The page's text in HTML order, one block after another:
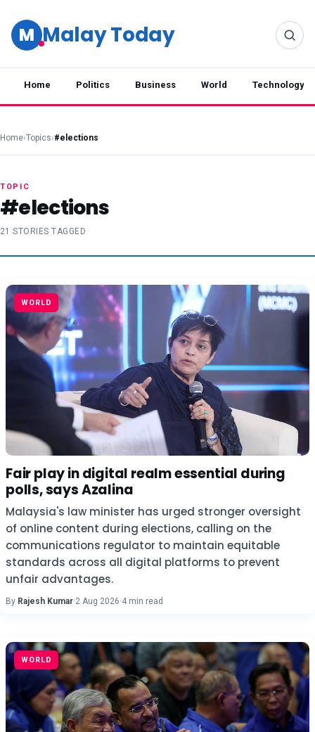
M Malay Today
Home Politics Business World Technology
Home›Topics›#elections
TOPIC
#elections
21 STORIES TAGGED
WORLD
Fair play in digital realm essential during
polls, says Azalina
Malaysia's law minister has urged stronger oversight
of online content during elections, calling on the
communications regulator to maintain equitable
standards across all digital platforms to prevent
unfair advantages.
By Rajesh Kumar·2 Aug 2026·4 min read
WORLD